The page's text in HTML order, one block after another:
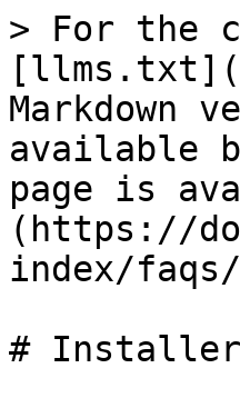
> For the
Markdown
available
page is
(https://
index/
# Installer